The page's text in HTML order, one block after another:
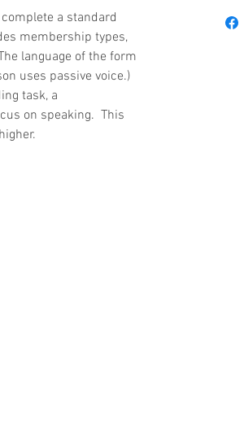
a standard
membership types,
language of the form
uses passive voice.)
task, a
on speaking.  This